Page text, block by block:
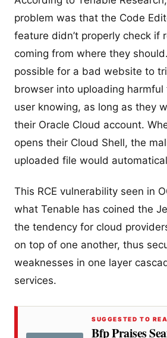
problem was that the Code
feature didn’t properly check if
coming from where they
possible for a bad website to
browser into uploading
user knowing, as long as they
their Oracle Cloud account.
opens their Cloud Shell, the
uploaded file would
This RCE vulnerability seen in
what Tenable has coined the
the tendency for cloud
on top of one another, thus
weaknesses in one layer
services.
SUGGESTED TO
Bfp Praises